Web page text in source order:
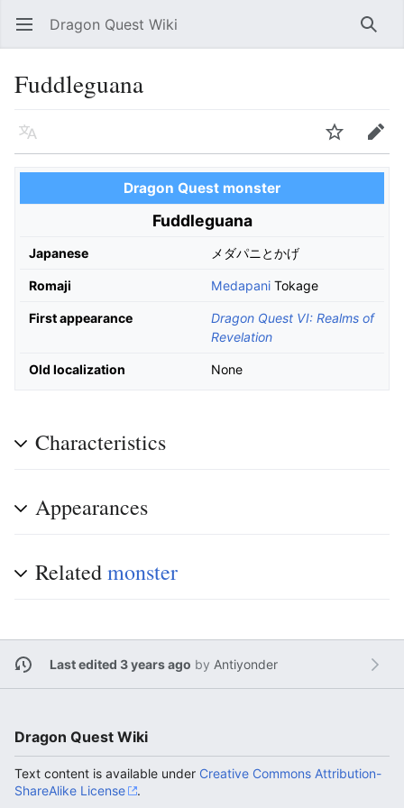
Open main menu Dragon Quest Wiki
Fuddleguana
Language Edit
Dragon Quest monster
Fuddleguana
Japanese メダパニとかげ
Romaji Medapani Tokage
First appearance
Dragon Quest VI: Realms of
Revelation
Old localization None
Characteristics
Appearances
Relatedmonster
Last edited 3 years ago by Antiyonder
Dragon Quest Wiki
Text content is available under Creative Commons Attribution-
ShareAlike License
.